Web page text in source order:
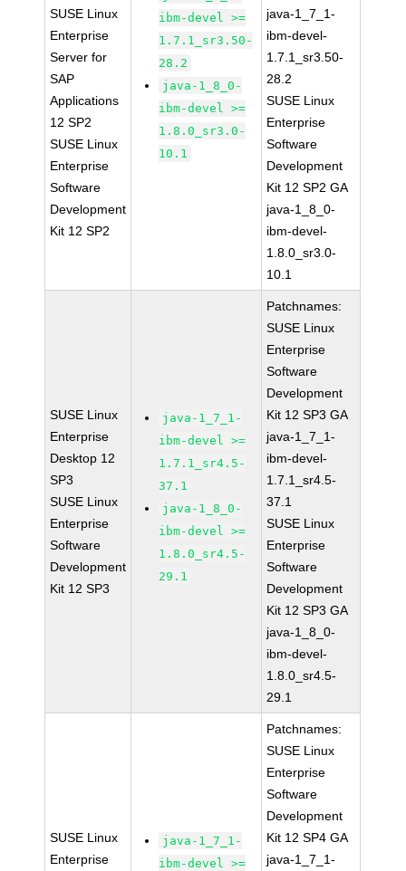
SUSE Linux
Enterprise
Server for
SAP
Applications
12 SP2
SUSE Linux
Enterprise
Software
Development
Kit 12 SP2
ibm-devel >=
1.7.1_sr3.50-
28.2
java-1_8_0-
ibm-devel >=
1.8.0_sr3.0-
10.1
java-1_7_1-
ibm-devel-
1.7.1_sr3.50-
28.2
SUSE Linux
Enterprise
Software
Development
Kit 12 SP2 GA
java-1_8_0-
ibm-devel-
1.8.0_sr3.0-
10.1
SUSE Linux
Enterprise
Desktop 12
SP3
SUSE Linux
Enterprise
Software
Development
Kit 12 SP3
java-1_7_1-
ibm-devel >=
1.7.1_sr4.5-
37.1
java-1_8_0-
ibm-devel >=
1.8.0_sr4.5-
29.1
Patchnames:
SUSE Linux
Enterprise
Software
Development
Kit 12 SP3 GA
java-1_7_1-
ibm-devel-
1.7.1_sr4.5-
37.1
SUSE Linux
Enterprise
Software
Development
Kit 12 SP3 GA
java-1_8_0-
ibm-devel-
1.8.0_sr4.5-
29.1
SUSE Linux
Enterprise
java-1_7_1-
ibm-devel >=
Patchnames:
SUSE Linux
Enterprise
Software
Development
Kit 12 SP4 GA
java-1_7_1-